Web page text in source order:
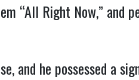
“All Right Now,” and
and he possessed a